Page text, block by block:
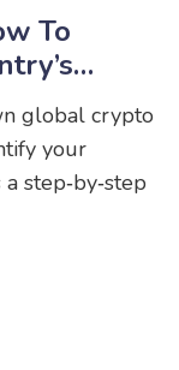
To
global crypto
your
step‑by‑step